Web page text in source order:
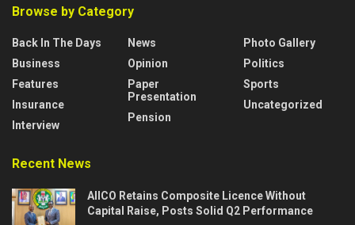
Browse by Category
Back In The Days
Business
Features
Insurance
Interview
News
Opinion
Paper
Presentation
Pension
Photo Gallery
Politics
Sports
Uncategorized
Recent News
AIICO Retains Composite Licence Without
Capital Raise, Posts Solid Q2 Performance